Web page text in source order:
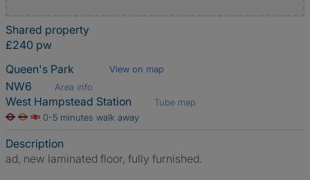
Shared property
£240 pw
Queen's Park
View on map
NW6 Area info
West Hampstead Station
Tube map
0-5 minutes walk away
Description
ad, new laminated floor, fully furnished.